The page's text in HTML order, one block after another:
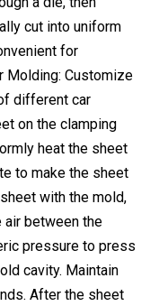
cut into uniform
for
Molding: Customize
different car
on the clamping
heat the sheet
to make the sheet
with the mold,
air between the
pressure to press
cavity. Maintain
After the sheet